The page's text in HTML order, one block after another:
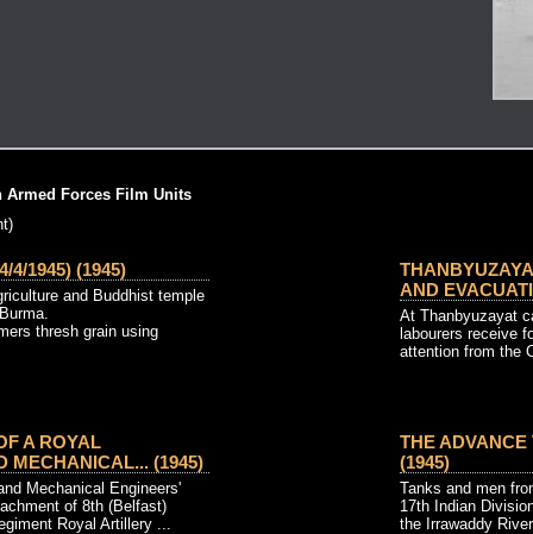
Forces Film Units
4/1945) (1945)
and Buddhist temple
thresh grain using
AND
At Thanbyuzayat
labourers receive
attention from the
A ROYAL
MECHANICAL... (1945)
Mechanical Engineers'
of 8th (Belfast)
Royal Artillery ...
THE ADVANCE
(1945)
Tanks and men
17th Indian
the Irrawaddy